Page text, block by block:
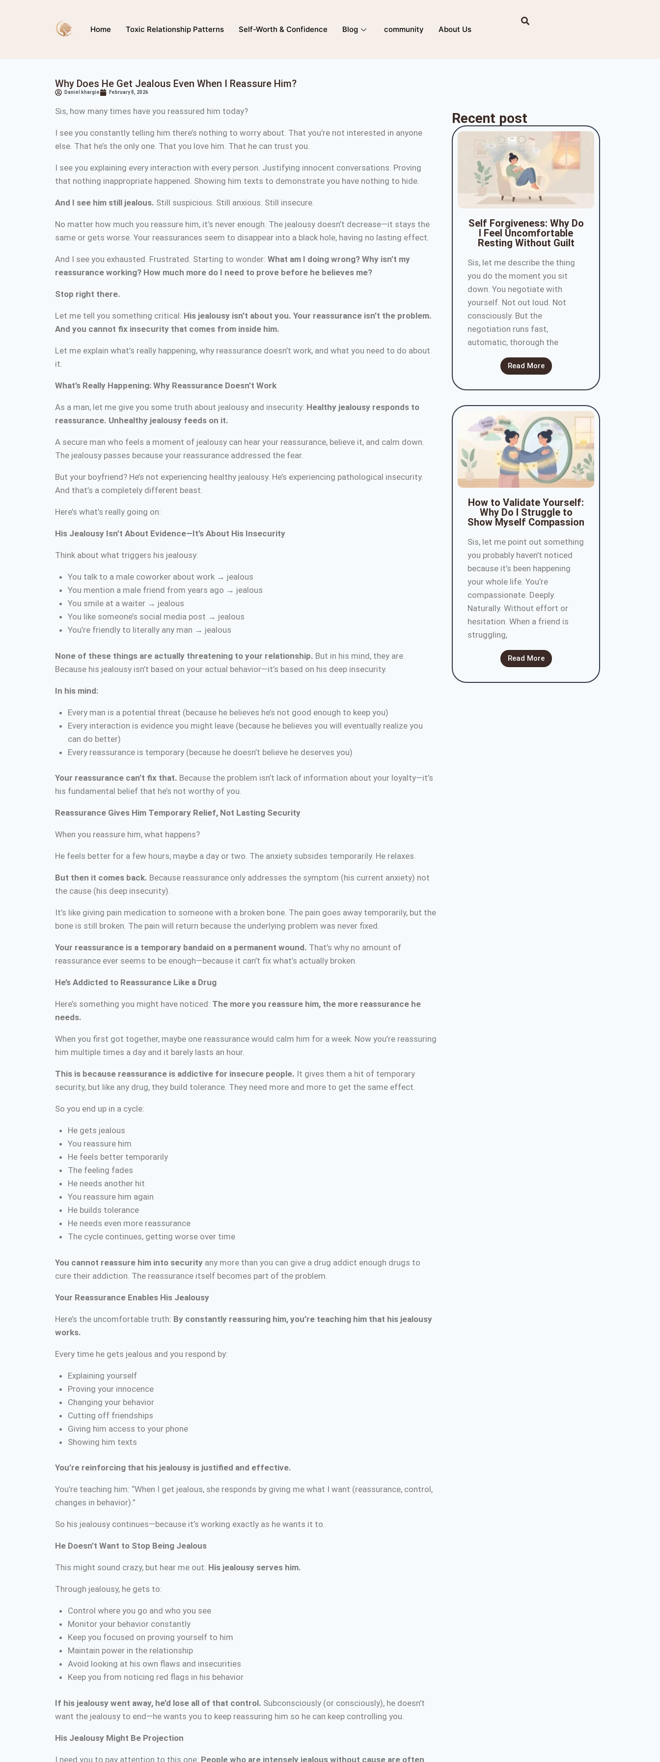
Home Toxic Relationship Patterns Self-Worth & Confidence Blog community About Us
Why Does He Get Jealous Even When I Reassure Him?
Daniel khargie February 8, 2026
Sis, how many times have you reassured him today?
I see you constantly telling him there’s nothing to worry about. That you’re not interested in anyone
else. That he’s the only one. That you love him. That he can trust you.
I see you explaining every interaction with every person. Justifying innocent conversations. Proving
that nothing inappropriate happened. Showing him texts to demonstrate you have nothing to hide.
And I see him still jealous. Still suspicious. Still anxious. Still insecure.
No matter how much you reassure him, it’s never enough. The jealousy doesn’t decrease—it stays the
same or gets worse. Your reassurances seem to disappear into a black hole, having no lasting effect.
And I see you exhausted. Frustrated. Starting to wonder: What am I doing wrong? Why isn’t my
reassurance working? How much more do I need to prove before he believes me?
Stop right there.
Let me tell you something critical: His jealousy isn’t about you. Your reassurance isn’t the problem.
And you cannot fix insecurity that comes from inside him.
Let me explain what’s really happening, why reassurance doesn’t work, and what you need to do about
it.
What’s Really Happening: Why Reassurance Doesn’t Work
As a man, let me give you some truth about jealousy and insecurity: Healthy jealousy responds to
reassurance. Unhealthy jealousy feeds on it.
A secure man who feels a moment of jealousy can hear your reassurance, believe it, and calm down.
The jealousy passes because your reassurance addressed the fear.
But your boyfriend? He’s not experiencing healthy jealousy. He’s experiencing pathological insecurity.
And that’s a completely different beast.
Here’s what’s really going on:
His Jealousy Isn’t About Evidence—It’s About His Insecurity
Think about what triggers his jealousy:
You talk to a male coworker about work → jealous
You mention a male friend from years ago → jealous
You smile at a waiter → jealous
You like someone’s social media post → jealous
You’re friendly to literally any man → jealous
None of these things are actually threatening to your relationship. But in his mind, they are.
Because his jealousy isn’t based on your actual behavior—it’s based on his deep insecurity.
In his mind:
Every man is a potential threat (because he believes he’s not good enough to keep you)
Every interaction is evidence you might leave (because he believes you will eventually realize you
can do better)
Every reassurance is temporary (because he doesn’t believe he deserves you)
Your reassurance can’t fix that. Because the problem isn’t lack of information about your loyalty—it’s
his fundamental belief that he’s not worthy of you.
Reassurance Gives Him Temporary Relief, Not Lasting Security
When you reassure him, what happens?
He feels better for a few hours, maybe a day or two. The anxiety subsides temporarily. He relaxes.
But then it comes back. Because reassurance only addresses the symptom (his current anxiety) not
the cause (his deep insecurity).
It’s like giving pain medication to someone with a broken bone. The pain goes away temporarily, but the
bone is still broken. The pain will return because the underlying problem was never fixed.
Your reassurance is a temporary bandaid on a permanent wound. That’s why no amount of
reassurance ever seems to be enough—because it can’t fix what’s actually broken.
He’s Addicted to Reassurance Like a Drug
Here’s something you might have noticed: The more you reassure him, the more reassurance he
needs.
When you first got together, maybe one reassurance would calm him for a week. Now you’re reassuring
him multiple times a day and it barely lasts an hour.
This is because reassurance is addictive for insecure people. It gives them a hit of temporary
security, but like any drug, they build tolerance. They need more and more to get the same effect.
So you end up in a cycle:
He gets jealous
You reassure him
He feels better temporarily
The feeling fades
He needs another hit
You reassure him again
He builds tolerance
He needs even more reassurance
The cycle continues, getting worse over time
You cannot reassure him into security any more than you can give a drug addict enough drugs to
cure their addiction. The reassurance itself becomes part of the problem.
Your Reassurance Enables His Jealousy
Here’s the uncomfortable truth: By constantly reassuring him, you’re teaching him that his jealousy
works.
Every time he gets jealous and you respond by:
Explaining yourself
Proving your innocence
Changing your behavior
Cutting off friendships
Giving him access to your phone
Showing him texts
You’re reinforcing that his jealousy is justified and effective.
You’re teaching him: “When I get jealous, she responds by giving me what I want (reassurance, control,
changes in behavior).”
So his jealousy continues—because it’s working exactly as he wants it to.
He Doesn’t Want to Stop Being Jealous
This might sound crazy, but hear me out: His jealousy serves him.
Through jealousy, he gets to:
Control where you go and who you see
Monitor your behavior constantly
Keep you focused on proving yourself to him
Maintain power in the relationship
Avoid looking at his own flaws and insecurities
Keep you from noticing red flags in his behavior
If his jealousy went away, he’d lose all of that control. Subconsciously (or consciously), he doesn’t
want the jealousy to end—he wants you to keep reassuring him so he can keep controlling you.
His Jealousy Might Be Projection
I need you to pay attention to this one: People who are intensely jealous without cause are often
Recent post
Self Forgiveness: Why Do
I Feel Uncomfortable
Resting Without Guilt
Sis, let me describe the thing
you do the moment you sit
down. You negotiate with
yourself. Not out loud. Not
consciously. But the
negotiation runs fast,
automatic, thorough the
Read More
How to Validate Yourself:
Why Do I Struggle to
Show Myself Compassion
Sis, let me point out something
you probably haven’t noticed
because it’s been happening
your whole life. You’re
compassionate. Deeply.
Naturally. Without effort or
hesitation. When a friend is
struggling,
Read More